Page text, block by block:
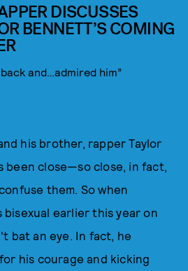
DISCUSSES
BENNETT’S COMING
and…admired him”
his brother, rapper Taylor
been close—so close, in fact,
them. So when
earlier this year on
bat an eye. In fact, he
his courage and kicking